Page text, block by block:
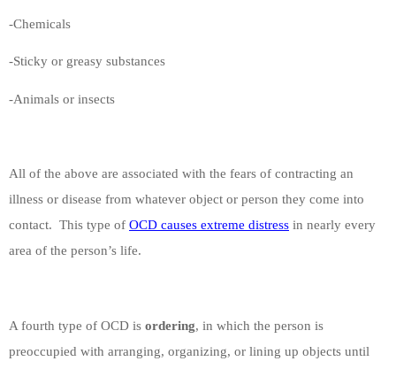
-Chemicals
-Sticky or greasy substances
-Animals or insects
All of the above are associated with the fears of contracting an
illness or disease from whatever object or person they come into
contact. This type of OCD causes extreme distress in nearly every
area of the person’s life.
A fourth type of OCD is ordering, in which the person is
preoccupied with arranging, organizing, or lining up objects until